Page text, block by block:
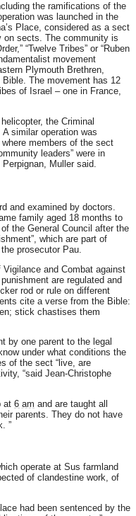
the ramifications of the
was launched in the
Place, considered as a sect
on sects. The community is
“Twelve Tribes” or “Ruben
movement
Plymouth Brethren,
The movement has 12
of Israel – one in France,
the Criminal
similar operation was
members of the sect
leaders” were in
Muller said.
and examined by doctors.
family aged 18 months to
the General Council after the
which are part of
prosecutor Pau.
and Combat against
are regulated and
rod or rule on different
cite a verse from the Bible:
stick chastises them
by one parent to the legal
under what conditions the
of the sect “live, are
“said Jean-Christophe
at 6 am and are taught all
parents. They do not have
”
operate at Sus farmland
of clandestine work, of
had been sentenced by the